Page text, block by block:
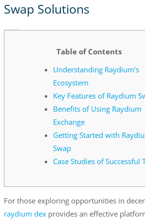
Swap Solutions
Table of Contents
Understanding Raydium’s
Ecosystem
Key Features of Raydium
Benefits of Using Raydium
Exchange
Getting Started with
Swap
Case Studies of Successful
For those exploring opportunities in
raydium dexprovides an effective